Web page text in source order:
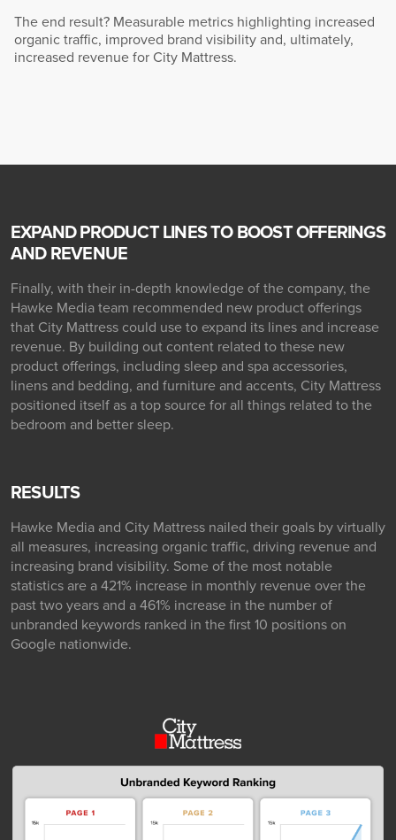
The end result? Measurable metrics highlighting increased
organic traffic, improved brand visibility and, ultimately,
increased revenue for City Mattress.
EXPAND PRODUCT LINES TO BOOST OFFERINGS
AND REVENUE
Finally, with their in-depth knowledge of the company, the
Hawke Media team recommended new product offerings
that City Mattress could use to expand its lines and increase
revenue. By building out content related to these new
product offerings, including sleep and spa accessories,
linens and bedding, and furniture and accents, City Mattress
positioned itself as a top source for all things related to the
bedroom and better sleep.
RESULTS
Hawke Media and City Mattress nailed their goals by virtually
all measures, increasing organic traffic, driving revenue and
increasing brand visibility. Some of the most notable
statistics are a 421% increase in monthly revenue over the
past two years and a 461% increase in the number of
unbranded keywords ranked in the first 10 positions on
Google nationwide.